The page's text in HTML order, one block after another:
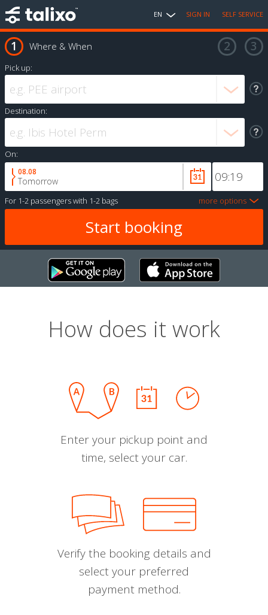
EN SIGN IN SELF SERVICE
Where & When
Pick up:
Destination:
On:
08.08
Tomorrow
For 1-2 passengerswith 1-2 bags more options
How does it work
Enter your pickup point and
time, select your car.
Verify the booking details and
select your preferred
payment method.